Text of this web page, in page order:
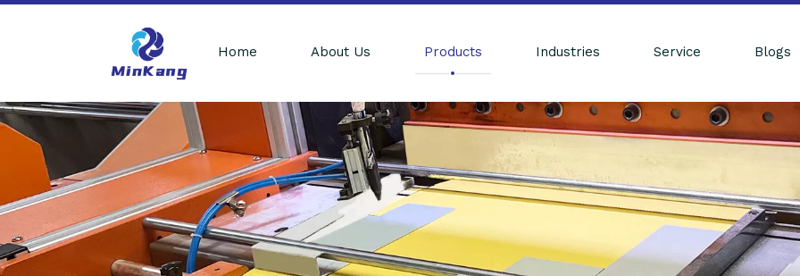
Home About Us Products Industries Service Blogs